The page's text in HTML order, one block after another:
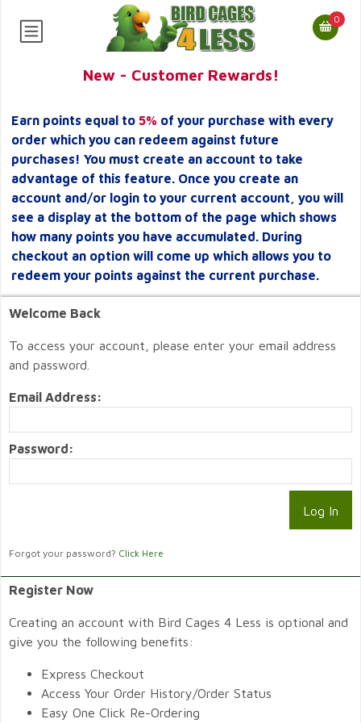
0
New - Customer Rewards!
Earn points equal to 5% of your purchase with every
order which you can redeem against future
purchases! You must create an account to take
advantage of this feature. Once you create an
account and/or login to your current account, you will
see a display at the bottom of the page which shows
how many points you have accumulated. During
checkout an option will come up which allows you to
redeem your points against the current purchase.
Welcome Back
To access your account, please enter your email address
and password.
Email Address:
Password:
Forgot your password? Click Here
Register Now
Creating an account with Bird Cages 4 Less is optional and
give you the following benefits:
Express Checkout
Access Your Order History/Order Status
Easy One Click Re-Ordering